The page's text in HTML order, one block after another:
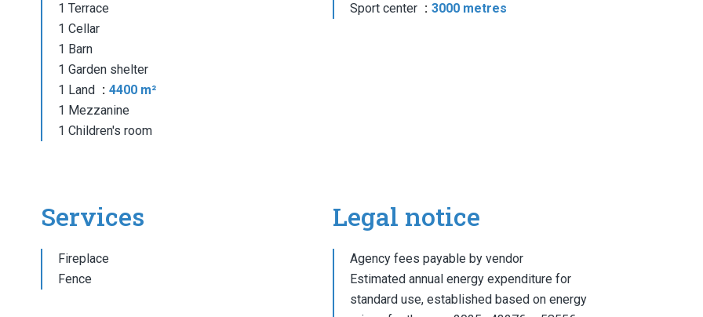
1 Terrace
1 Cellar
1 Barn
1 Garden shelter
1 Land
4400 m²
1 Mezzanine
1 Children's room
Sport center
3000 metres
Services
Fireplace
Fence
Legal notice
Agency fees payable by vendor
Estimated annual energy expenditure for
standard use, established based on energy